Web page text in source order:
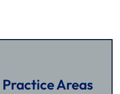
Areas